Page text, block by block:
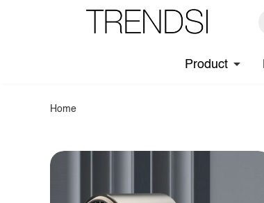
Product
Home